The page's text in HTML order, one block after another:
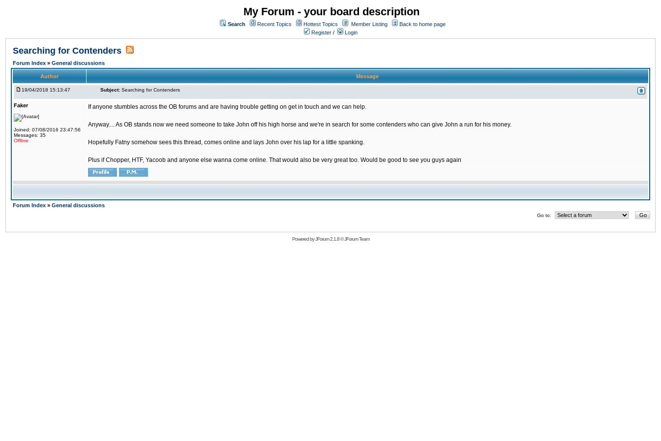
My Forum - your board description
Search Recent Topics Hottest Topics Member Listing
Back to home page
Register / Login
Searching for Contenders
Forum Index » General discussions
Author Message
19/04/2018 15:13:47 Subject: Searching for Contenders
Faker
Joined: 07/08/2016 23:47:56
Messages: 35
Offline
If anyone stumbles across the OB forums and are having trouble getting on get in touch and we can help.
Anyway.... As OB stands now we need someone to take John off his high horse and we're in search for some contenders who can give John a run for his money.
Hopefully Fatny somehow sees this thread, comes online and lays John over his lap for a little spanking.
Plus if Chopper, HTF, Yacoob and anyone else wanna come online. That would also be very great too. Would be good to see you guys again
Forum Index » General discussions
Go to:
Powered byJForum 2.1.8©JForum Team